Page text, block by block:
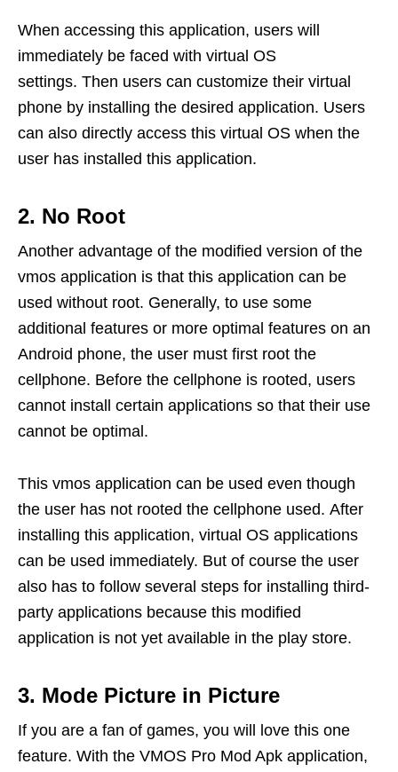
When accessing this application, users will
immediately be faced with virtual OS
settings. Then users can customize their virtual
phone by installing the desired application. Users
can also directly access this virtual OS when the
user has installed this application.
2. No Root
Another advantage of the modified version of the
vmos application is that this application can be
used without root. Generally, to use some
additional features or more optimal features on an
Android phone, the user must first root the
cellphone. Before the cellphone is rooted, users
cannot install certain applications so that their use
cannot be optimal.
This vmos application can be used even though
the user has not rooted the cellphone used. After
installing this application, virtual OS applications
can be used immediately. But of course the user
also has to follow several steps for installing third-
party applications because this modified
application is not yet available in the play store.
3. Mode Picture in Picture
If you are a fan of games, you will love this one
feature. With the VMOS Pro Mod Apk application,